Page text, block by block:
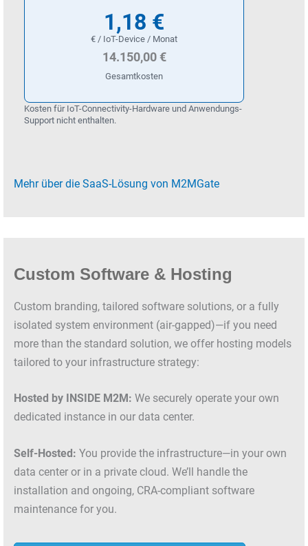
1,18 €
€ / IoT-Device / Monat
14.150,00 €
Gesamtkosten
Kosten für IoT-Connectivity-Hardware und Anwendungs-
Support nicht enthalten.
Mehr über die SaaS-Lösung von M2MGate
Custom Software & Hosting
Custom branding, tailored software solutions, or a fully
isolated system environment (air-gapped)—if you need
more than the standard solution, we offer hosting models
tailored to your infrastructure strategy:
Hosted by INSIDE M2M: We securely operate your own
dedicated instance in our data center.
Self-Hosted: You provide the infrastructure—in your own
data center or in a private cloud. We’ll handle the
installation and ongoing, CRA-compliant software
maintenance for you.